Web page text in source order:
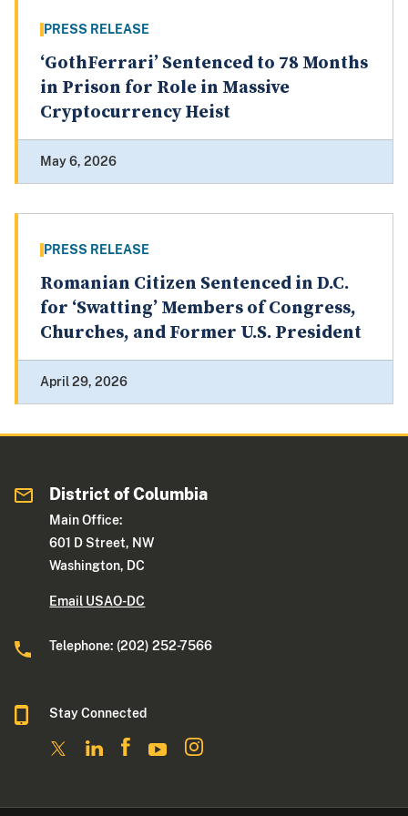
PRESS RELEASE
‘GothFerrari’ Sentenced to 78 Months
in Prison for Role in Massive
Cryptocurrency Heist
May 6, 2026
PRESS RELEASE
Romanian Citizen Sentenced in D.C.
for ‘Swatting’ Members of Congress,
Churches, and Former U.S. President
April 29, 2026
District of Columbia
Main Office:
601 D Street, NW
Washington, DC
Email USAO-DC
Telephone: (202) 252-7566
Stay Connected